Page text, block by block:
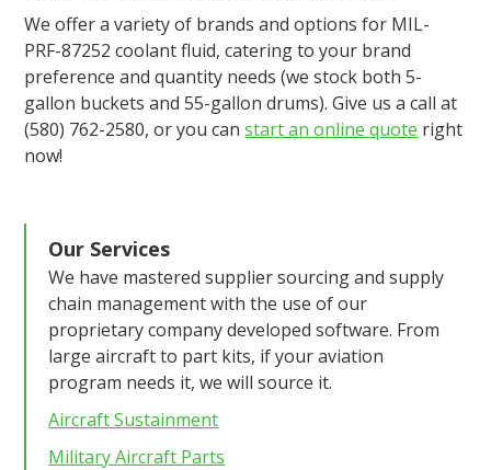
We offer a variety of brands and options for MIL-
PRF-87252 coolant fluid, catering to your brand
preference and quantity needs (we stock both 5-
gallon buckets and 55-gallon drums). Give us a call at
(580) 762-2580, or you canstart an online quote right
now!
Our Services
We have mastered supplier sourcing and supply
chain management with the use of our
proprietary company developed software. From
large aircraft to part kits, if your aviation
program needs it, we will source it.
Aircraft Sustainment
Military Aircraft Parts